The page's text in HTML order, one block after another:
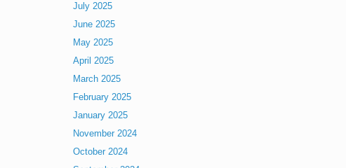
July 2025
June 2025
May 2025
April 2025
March 2025
February 2025
January 2025
November 2024
October 2024